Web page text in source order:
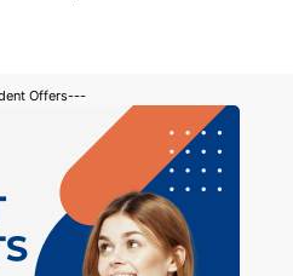
Offers---